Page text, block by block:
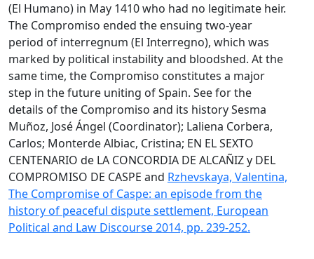
(El Humano) in May 1410 who had no legitimate heir.
The Compromiso ended the ensuing two-year
period of interregnum (El Interregno), which was
marked by political instability and bloodshed. At the
same time, the Compromiso constitutes a major
step in the future uniting of Spain. See for the
details of the Compromiso and its history Sesma
Muñoz, José Ángel (Coordinator); Laliena Corbera,
Carlos; Monterde Albiac, Cristina; EN EL SEXTO
CENTENARIO de LA CONCORDIA DE ALCAÑIZ y DEL
COMPROMISO DE CASPE and Rzhevskaya, Valentina,
The Compromise of Caspe: an episode from the
history of peaceful dispute settlement, European
Political and Law Discourse 2014, pp. 239-252.